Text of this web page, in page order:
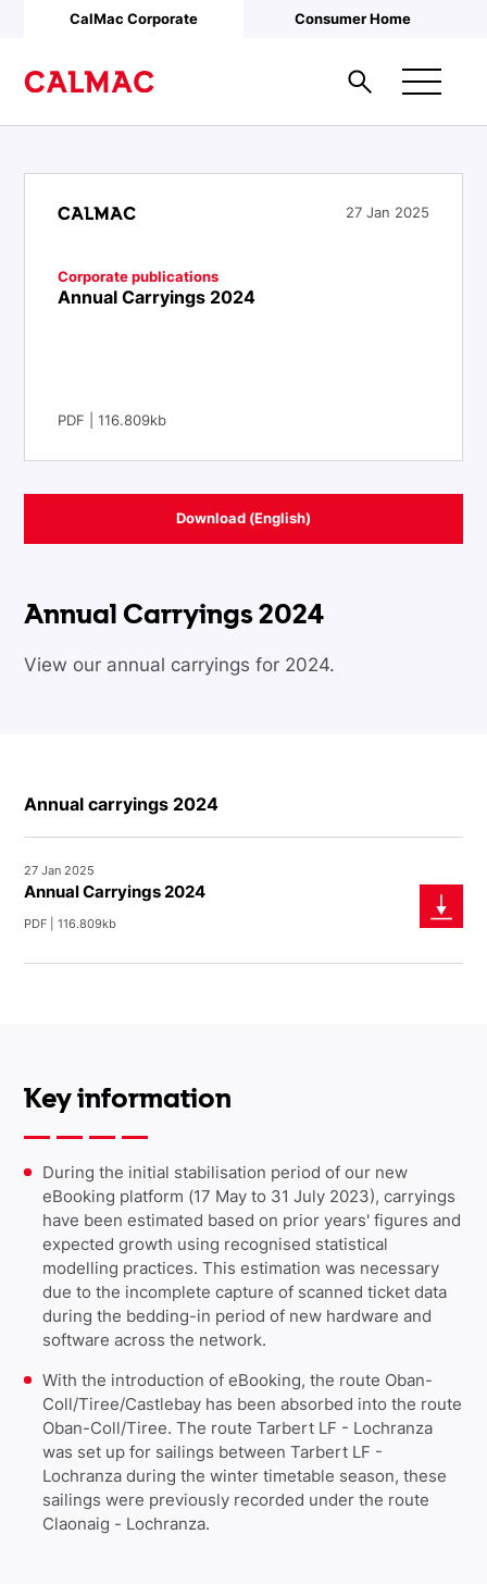
Skip to main content
CalMac Corporate Consumer Home
27 Jan 2025
Corporate publications
Annual Carryings 2024
PDF | 116.809kb
Annual Carryings 2024
View our annual carryings for 2024.
Download (English)
Annual carryings 2024
27 Jan 2025
Annual Carryings 2024
PDF | 116.809kb
Key information
During the initial stabilisation period of our new
eBooking platform (17 May to 31 July 2023), carryings
have been estimated based on prior years' figures and
expected growth using recognised statistical
modelling practices. This estimation was necessary
due to the incomplete capture of scanned ticket data
during the bedding-in period of new hardware and
software across the network.
With the introduction of eBooking, the route Oban-
Coll/Tiree/Castlebay has been absorbed into the route
Oban-Coll/Tiree. The route Tarbert LF - Lochranza
was set up for sailings between Tarbert LF -
Lochranza during the winter timetable season, these
sailings were previously recorded under the route
Claonaig - Lochranza.